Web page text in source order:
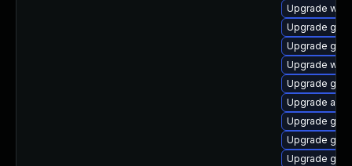
Upgrade
Upgrade
Upgrade
Upgrade
Upgrade
Upgrade
Upgrade
Upgrade
Upgrade